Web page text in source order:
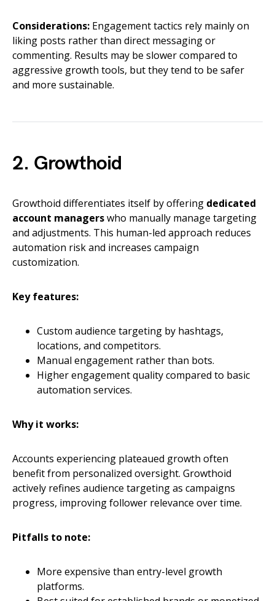
Considerations: Engagement tactics rely mainly on
liking posts rather than direct messaging or
commenting. Results may be slower compared to
aggressive growth tools, but they tend to be safer
and more sustainable.
2. Growthoid
Growthoid differentiates itself by offering dedicated
account managerswho manually manage targeting
and adjustments. This human-led approach reduces
automation risk and increases campaign
customization.
Key features:
Custom audience targeting by hashtags,
locations, and competitors.
Manual engagement rather than bots.
Higher engagement quality compared to basic
automation services.
Why it works:
Accounts experiencing plateaued growth often
benefit from personalized oversight. Growthoid
actively refines audience targeting as campaigns
progress, improving follower relevance over time.
Pitfalls to note:
More expensive than entry-level growth
platforms.